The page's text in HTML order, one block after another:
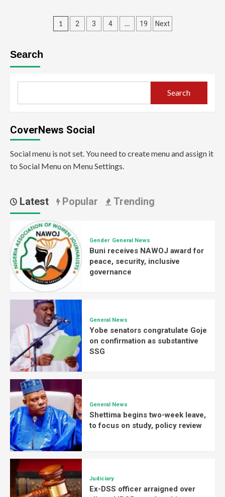
1 2 3 4 … 19 Next
Search
Search
CoverNews Social
Social menu is not set. You need to create menu and assign it
to Social Menu on Menu Settings.
Latest Popular Trending
Gender General News
Buni receives NAWOJ award for
peace, security, inclusive
governance
General News
Yobe senators congratulate Goje
on confirmation as substantive
SSG
General News
Shettima begins two-week leave,
to focus on study, policy review
Judiciary
Ex-DSS officer arraigned over